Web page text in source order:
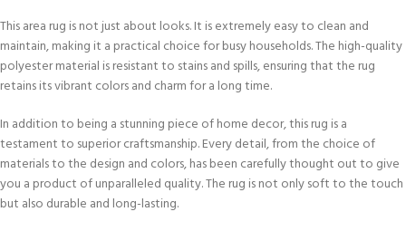
This area rug is not just about looks. It is extremely easy to clean and
maintain, making it a practical choice for busy households. The high-quality
polyester material is resistant to stains and spills, ensuring that the rug
retains its vibrant colors and charm for a long time.
In addition to being a stunning piece of home decor, this rug is a
testament to superior craftsmanship. Every detail, from the choice of
materials to the design and colors, has been carefully thought out to give
you a product of unparalleled quality. The rug is not only soft to the touch
but also durable and long-lasting.